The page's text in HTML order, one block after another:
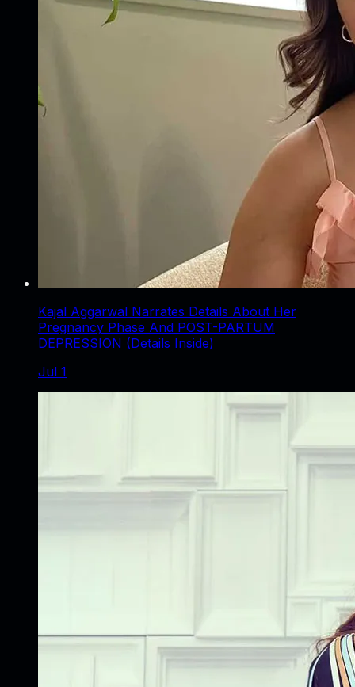
Kajal Aggarwal Narrates Details About Her
Pregnancy Phase And POST-PARTUM
DEPRESSION (Details Inside)
Jul 1